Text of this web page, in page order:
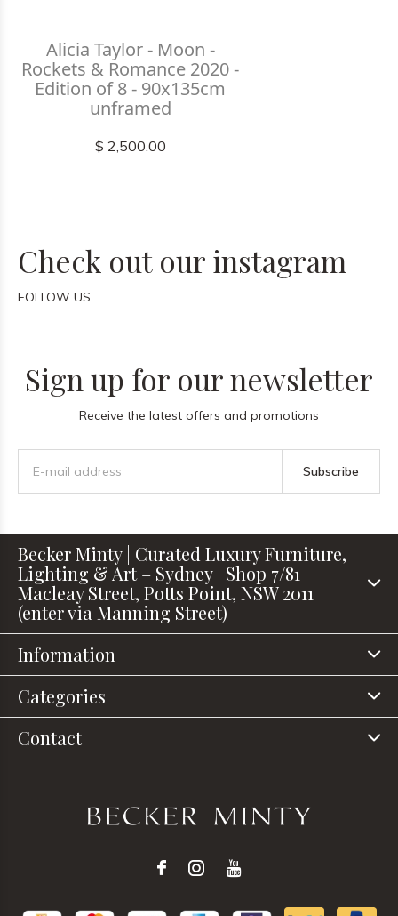
Alicia Taylor - Moon -
Rockets & Romance 2020 -
Edition of 8 - 90x135cm
unframed
$ 2,500.00
Check out our instagram
FOLLOW US
Sign up for our newsletter
Receive the latest offers and promotions
Subscribe
Becker Minty | Curated Luxury Furniture,
Lighting & Art – Sydney | Shop 7/81
Macleay Street, Potts Point, NSW 2011
(enter via Manning Street)
Information
Categories
Contact